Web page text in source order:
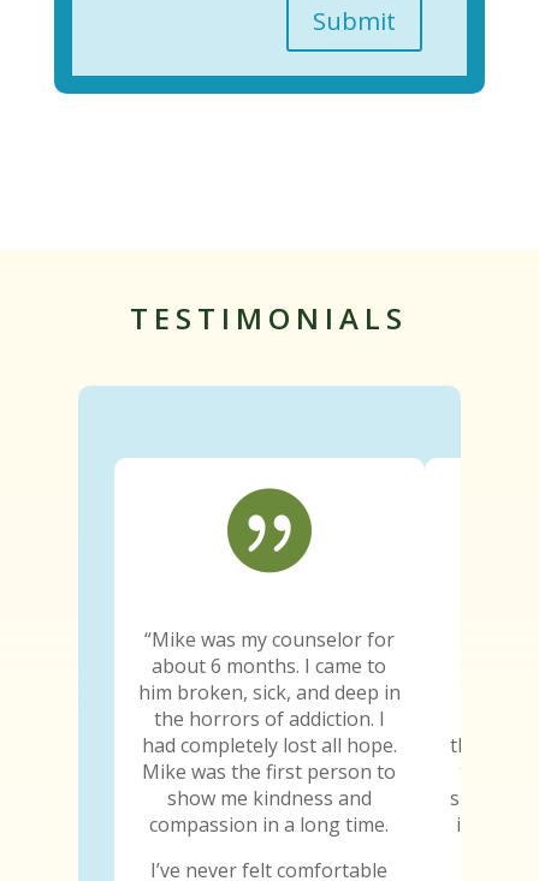
Submit
TESTIMONIALS

“Mike was my counselor for
about 6 months. I came to
him broken, sick, and deep in
the horrors of addiction. I
had completely lost all hope.
Mike was the first person to
show me kindness and
compassion in a long time.
I’ve never felt comfortable
the truth
truth
sure he
is the